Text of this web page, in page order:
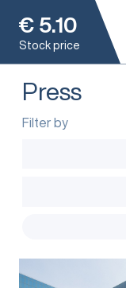
€ 5.10
Stock price
Press
Filter by